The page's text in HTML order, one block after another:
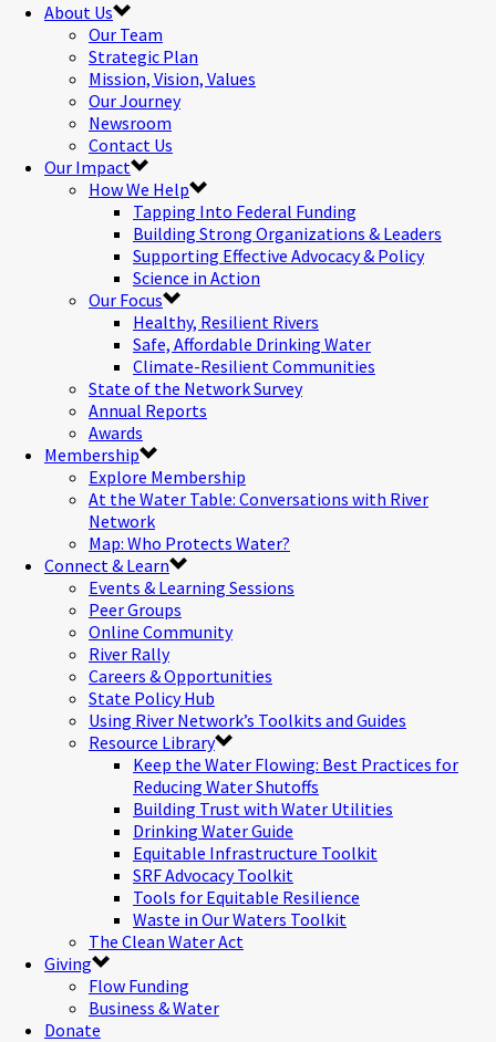
About Us
Our Team
Strategic Plan
Mission, Vision, Values
Our Journey
Newsroom
Contact Us
Our Impact
How We Help
Tapping Into Federal Funding
Building Strong Organizations & Leaders
Supporting Effective Advocacy & Policy
Science in Action
Our Focus
Healthy, Resilient Rivers
Safe, Affordable Drinking Water
Climate-Resilient Communities
State of the Network Survey
Annual Reports
Awards
Membership
Explore Membership
At the Water Table: Conversations with River
Network
Map: Who Protects Water?
Connect & Learn
Events & Learning Sessions
Peer Groups
Online Community
River Rally
Careers & Opportunities
State Policy Hub
Using River Network’s Toolkits and Guides
Resource Library
Keep the Water Flowing: Best Practices for
Reducing Water Shutoffs
Building Trust with Water Utilities
Drinking Water Guide
Equitable Infrastructure Toolkit
SRF Advocacy Toolkit
Tools for Equitable Resilience
Waste in Our Waters Toolkit
The Clean Water Act
Giving
Flow Funding
Business & Water
Donate